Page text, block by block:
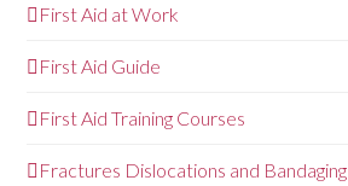
First Aid at Work
First Aid Guide
First Aid Training Courses
Fractures Dislocations and Bandaging